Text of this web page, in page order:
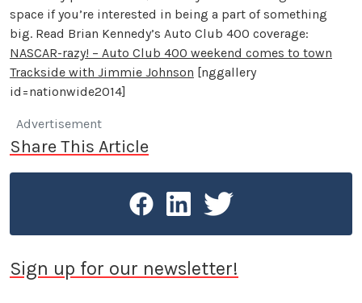
space if you’re interested in being a part of something
big. Read Brian Kennedy’s Auto Club 400 coverage:
NASCAR-razy! – Auto Club 400 weekend comes to town
Trackside with Jimmie Johnson [nggallery
id=nationwide2014]
Advertisement
Share This Article
Sign up for our newsletter!